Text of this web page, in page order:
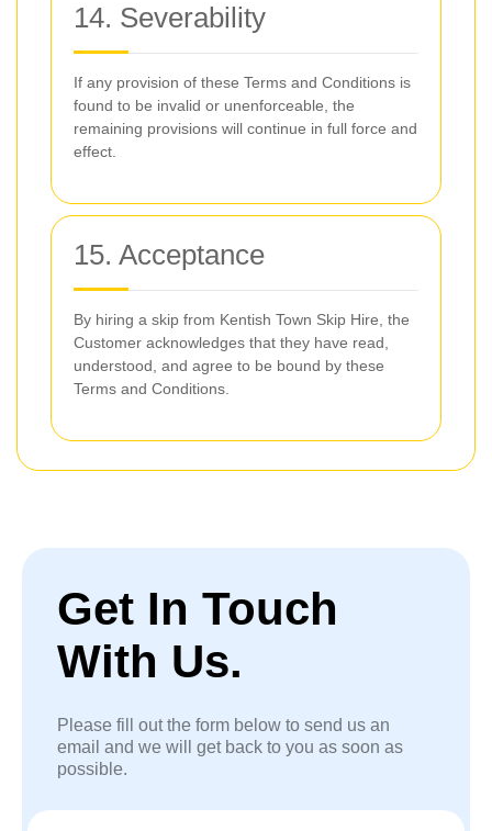
14. Severability
If any provision of these Terms and Conditions is
found to be invalid or unenforceable, the
remaining provisions will continue in full force and
effect.
15. Acceptance
By hiring a skip from Kentish Town Skip Hire, the
Customer acknowledges that they have read,
understood, and agree to be bound by these
Terms and Conditions.
Get In Touch
With Us.
Please fill out the form below to send us an
email and we will get back to you as soon as
possible.